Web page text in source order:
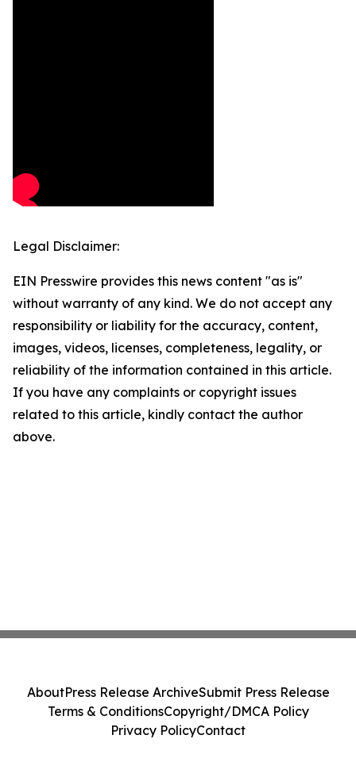
Legal Disclaimer:
EIN Presswire provides this news content "as is"
without warranty of any kind. We do not accept any
responsibility or liability for the accuracy, content,
images, videos, licenses, completeness, legality, or
reliability of the information contained in this article.
If you have any complaints or copyright issues
related to this article, kindly contact the author
above.
AboutPress Release ArchiveSubmit Press Release
Terms & ConditionsCopyright/DMCA Policy
Privacy PolicyContact